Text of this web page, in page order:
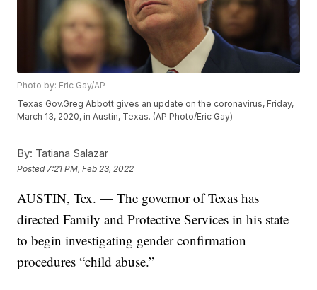
Photo by: Eric Gay/AP
Texas Gov.Greg Abbott gives an update on the coronavirus, Friday,
March 13, 2020, in Austin, Texas. (AP Photo/Eric Gay)
By: Tatiana Salazar
Posted 7:21 PM, Feb 23, 2022
AUSTIN, Tex. — The governor of Texas has
directed Family and Protective Services in his state
to begin investigating gender confirmation
procedures “child abuse.”